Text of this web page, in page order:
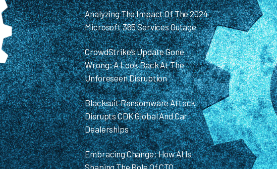
Analyzing The Impact Of The 2024
Microsoft 365 Services Outage
CrowdStrike’s Update Gone
Wrong: A Look Back At The
Unforeseen Disruption
Blacksuit Ransomware Attack
Disrupts CDK Global And Car
Dealerships
Embracing Change: How AI Is
Shaping The Role Of CTO